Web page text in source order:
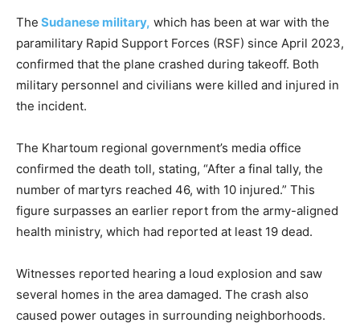
The Sudanese military, which has been at war with the
paramilitary Rapid Support Forces (RSF) since April 2023,
confirmed that the plane crashed during takeoff. Both
military personnel and civilians were killed and injured in
the incident.
The Khartoum regional government’s media office
confirmed the death toll, stating, “After a final tally, the
number of martyrs reached 46, with 10 injured.” This
figure surpasses an earlier report from the army-aligned
health ministry, which had reported at least 19 dead.
Witnesses reported hearing a loud explosion and saw
several homes in the area damaged. The crash also
caused power outages in surrounding neighborhoods.